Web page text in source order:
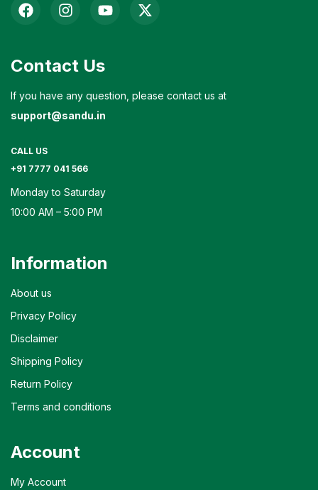
Contact Us
If you have any question, please contact us at
support@sandu.in
CALL US
+91 7777 041 566
Monday to Saturday
10:00 AM – 5:00 PM
Information
About us
Privacy Policy
Disclaimer
Shipping Policy
Return Policy
Terms and conditions
Account
My Account